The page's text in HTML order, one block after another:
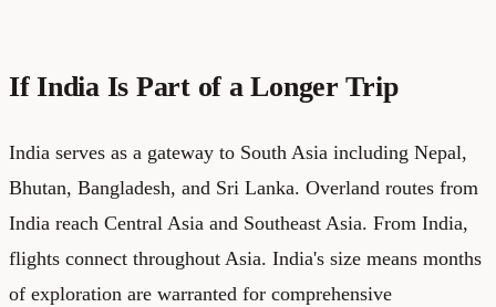
If India Is Part of a Longer Trip
India serves as a gateway to South Asia including Nepal,
Bhutan, Bangladesh, and Sri Lanka. Overland routes from
India reach Central Asia and Southeast Asia. From India,
flights connect throughout Asia. India's size means months
of exploration are warranted for comprehensive